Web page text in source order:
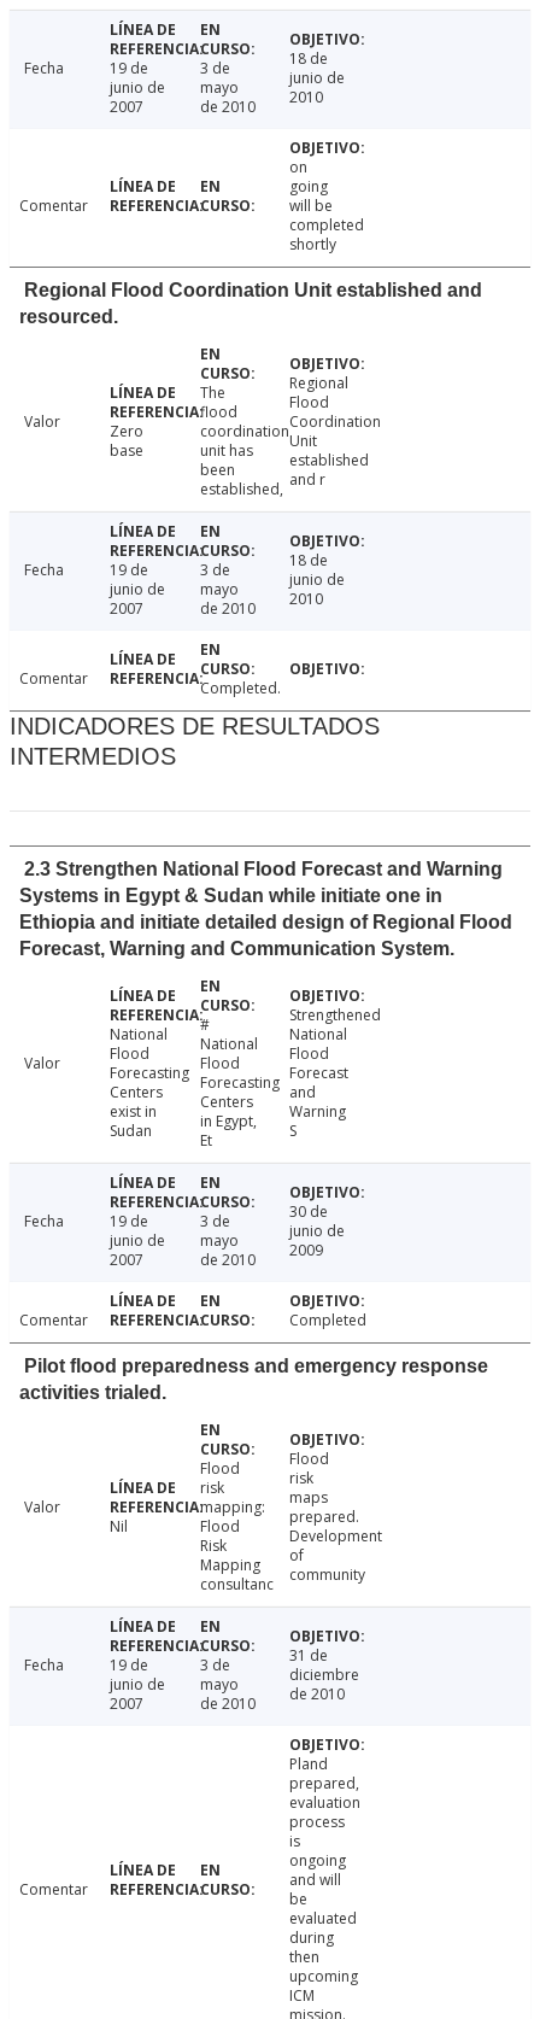
Fecha
19 de
junio de
2007
3 de
mayo
de 2010
18 de
junio de
2010
Comentar
on
going
will be
completed
shortly
Regional Flood Coordination Unit established and
resourced.
Valor
Zero
base
The
flood
coordination
unit has
been
established,
Regional
Flood
Coordination
Unit
established
and r
Fecha
19 de
junio de
2007
3 de
mayo
de 2010
18 de
junio de
2010
Comentar Completed.
INDICADORES DE RESULTADOS
INTERMEDIOS
2.3 Strengthen National Flood Forecast and Warning
Systems in Egypt & Sudan while initiate one in
Ethiopia and initiate detailed design of Regional Flood
Forecast, Warning and Communication System.
Valor
National
Flood
Forecasting
Centers
exist in
Sudan
#
National
Flood
Forecasting
Centers
in Egypt,
Et
Strengthened
National
Flood
Forecast
and
Warning
S
Fecha
19 de
junio de
2007
3 de
mayo
de 2010
30 de
junio de
2009
Comentar Completed
Pilot flood preparedness and emergency response
activities trialed.
Valor
Nil
Flood
risk
mapping:
Flood
Risk
Mapping
consultanc
Flood
risk
maps
prepared.
Development
of
community
Fecha
19 de
junio de
2007
3 de
mayo
de 2010
31 de
diciembre
de 2010
Comentar
Pland
prepared,
evaluation
process
is
ongoing
and will
be
evaluated
during
then
upcoming
ICM